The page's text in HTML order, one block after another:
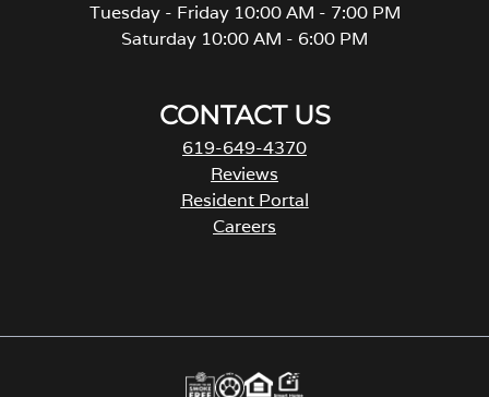
Tuesday - Friday 10:00 AM - 7:00 PM
Saturday 10:00 AM - 6:00 PM
CONTACT US
619-649-4370
Reviews
Resident Portal
Careers
s
n